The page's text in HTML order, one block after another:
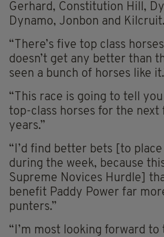
Gerhard, Constitution Hill,
Dynamo, Jonbon and
“There’s five top class
doesn’t get any better than
seen a bunch of horses like
“This race is going to tell
top-class horses for the next
years.”
“I’d find better bets [to place
during the week, because
Supreme Novices Hurdle]
benefit Paddy Power far
punters.”
“I’m most looking forward to